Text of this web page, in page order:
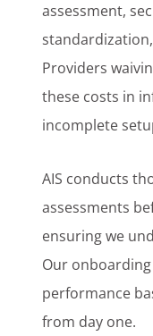
assessment,
Providers
these costs in
incomplete
AIS conducts
assessments
ensuring we
Our
performance
from day one.